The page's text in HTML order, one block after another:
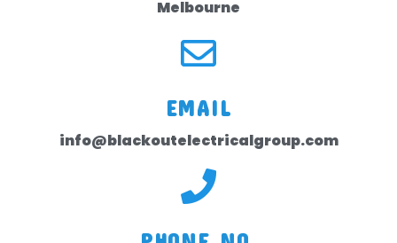
Melbourne
EMAIL
info@blackoutelectricalgroup.com